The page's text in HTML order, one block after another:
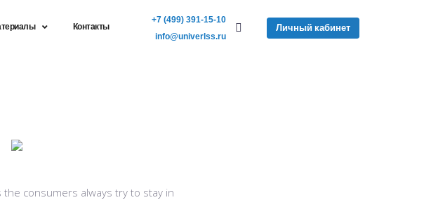
Контакты
+7 (499) 391-15-10
info@univerlss.ru
Личный кабинет
consumers always try to stay in